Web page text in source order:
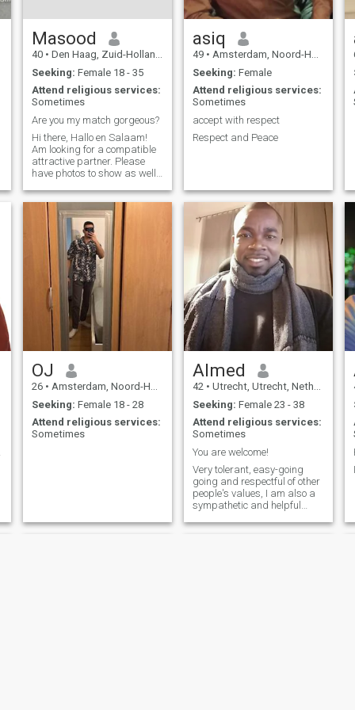
Masood
40 • Den Haag, Zuid-Holland, Netherlands
Seeking: Female 18 - 35
Attend religious services:
Sometimes
Are you my match gorgeous?
Hi there, Hallo en Salaam!
Am looking for a compatible
attractive partner. Please
have photos to show as well
avoir une foto. Merci !
asiq
49 • Amsterdam, Noord-Holland, Netherlands
Seeking: Female
Attend religious services:
Sometimes
accept with respect
Respect and Peace
OJ
26 • Amsterdam, Noord-Holland, Netherlands
Seeking: Female 18 - 28
Attend religious services:
Sometimes
Almed
42 • Utrecht, Utrecht, Netherlands
Seeking: Female 23 - 38
Attend religious services:
Sometimes
You are welcome!
Very tolerant, easy-going
going and respectful of other
people's values, I am also a
sympathetic and helpful
arises, but I definitely don't